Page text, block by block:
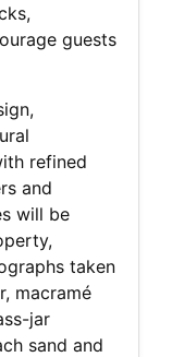
guests
refined
and
will be
taken
macramé
jar
sand and